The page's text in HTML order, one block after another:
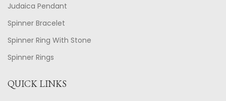
Judaica Pendant
Spinner Bracelet
Spinner Ring With Stone
Spinner Rings
QUICK LINKS